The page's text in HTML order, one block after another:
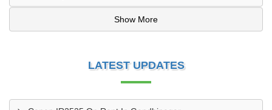
Show More
LATEST UPDATES